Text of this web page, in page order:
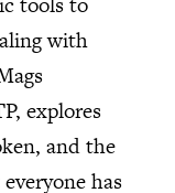
with
explores
and the
has